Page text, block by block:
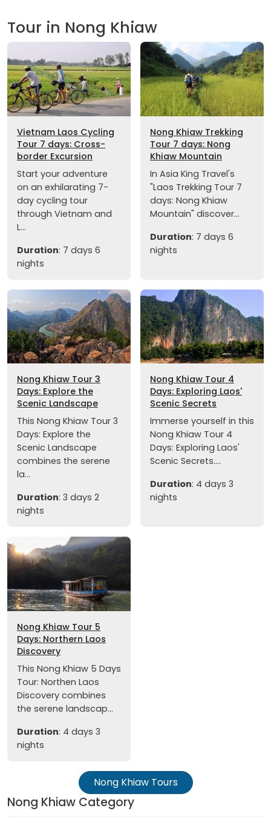
Tour in Nong Khiaw
Vietnam Laos Cycling
Tour 7 days: Cross-
border Excursion
Start your adventure
on an exhilarating 7-
day cycling tour
through Vietnam and
L...
Duration: 7 days 6
nights
Nong Khiaw Trekking
Tour 7 days: Nong
Khiaw Mountain
In Asia King Travel's
"Laos Trekking Tour 7
days: Nong Khiaw
Mountain" discover...
Duration: 7 days 6
nights
Nong Khiaw Tour 3
Days: Explore the
Scenic Landscape
This Nong Khiaw Tour 3
Days: Explore the
Scenic Landscape
combines the serene
la...
Duration: 3 days 2
nights
Nong Khiaw Tour 4
Days: Exploring Laos'
Scenic Secrets
Immerse yourself in this
Nong Khiaw Tour 4
Days: Exploring Laos'
Scenic Secrets....
Duration: 4 days 3
nights
Nong Khiaw Tour 5
Days: Northern Laos
Discovery
This Nong Khiaw 5 Days
Tour: Northen Laos
Discovery combines
the serene landscap...
Duration: 4 days 3
nights
Nong Khiaw Tours
Nong Khiaw Category